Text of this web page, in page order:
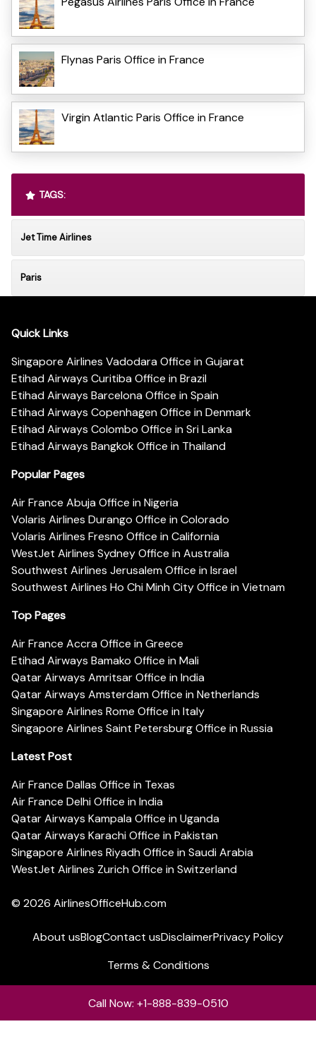
Flynas Paris Office in France
Virgin Atlantic Paris Office in France
TAGS:
Jet Time Airlines
Paris
Quick Links
Singapore Airlines Vadodara Office in Gujarat
Etihad Airways Curitiba Office in Brazil
Etihad Airways Barcelona Office in Spain
Etihad Airways Copenhagen Office in Denmark
Etihad Airways Colombo Office in Sri Lanka
Etihad Airways Bangkok Office in Thailand
Popular Pages
Air France Abuja Office in Nigeria
Volaris Airlines Durango Office in Colorado
Volaris Airlines Fresno Office in California
WestJet Airlines Sydney Office in Australia
Southwest Airlines Jerusalem Office in Israel
Southwest Airlines Ho Chi Minh City Office in Vietnam
Top Pages
Air France Accra Office in Greece
Etihad Airways Bamako Office in Mali
Qatar Airways Amritsar Office in India
Qatar Airways Amsterdam Office in Netherlands
Singapore Airlines Rome Office in Italy
Singapore Airlines Saint Petersburg Office in Russia
Latest Post
Air France Dallas Office in Texas
Air France Delhi Office in India
Qatar Airways Kampala Office in Uganda
Qatar Airways Karachi Office in Pakistan
Singapore Airlines Riyadh Office in Saudi Arabia
WestJet Airlines Zurich Office in Switzerland
© 2026 AirlinesOfficeHub.com
About usBlogContact usDisclaimerPrivacy Policy
Terms & Conditions
Call Now: +1-888-839-0510